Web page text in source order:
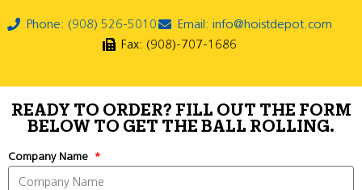
Phone: (908) 526-5010
Email: info@hoistdepot.com
Fax: (908)-707-1686
READY TO ORDER? FILL OUT THE FORM
BELOW TO GET THE BALL ROLLING.
Company Name